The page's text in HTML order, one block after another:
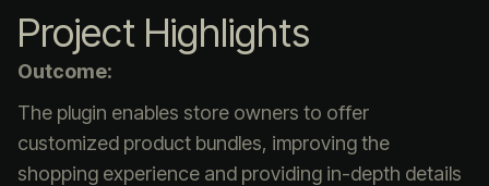
Project Highlights
Outcome:
The plugin enables store owners to offer
customized product bundles, improving the
shopping experience and providing in-depth details